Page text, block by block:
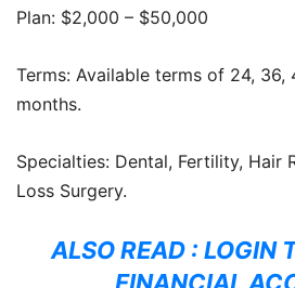
Plan: $2,000 – $50,000
Terms: Available terms of 24,
months.
Specialties: Dental, Fertility, Hair
Loss Surgery.
ALSO READ : LOGIN